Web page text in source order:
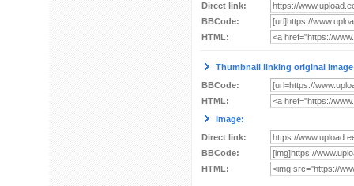
Direct link:
BBCode:
HTML:
Thumbnail linking original
BBCode:
HTML:
Image:
Direct link:
BBCode:
HTML: